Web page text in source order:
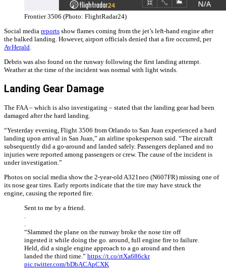
Frontier 3506 (Photo: FlightRadar24)
Social media reports show flames coming from the jet’s left-hand engine after
the balked landing. However, airport officials denied that a fire occurred, per
AvHerald
Debris was also found on the runway following the first landing attempt.
Weather at the time of the incident was normal with light winds.
Landing Gear Damage
The FAA – which is also investigating – stated that the landing gear had been
damaged after the hard landing.
“Yesterday evening, Flight 3506 from Orlando to San Juan experienced a hard
landing upon arrival in San Juan,” an airline spokesperson said. “The aircraft
subsequently did a go-around and landed safely. Passengers deplaned and no
injuries were reported among passengers or crew. The cause of the incident is
under investigation.”
Photos on social media show the 2-year-old A321neo (N607FR) missing one of
its nose gear tires. Early reports indicate that the tire may have struck the
engine, causing the reported fire.
Sent to me by a friend.
“Slammed the plane on the runway broke the nose tire off
ingested it while doing the go. around, full engine fire to failure.
Held, did a single engine approach to a go around and then
landed the third time.” https://t.co/rtXa686ckr
pic.twitter.com/bDbACApCXK